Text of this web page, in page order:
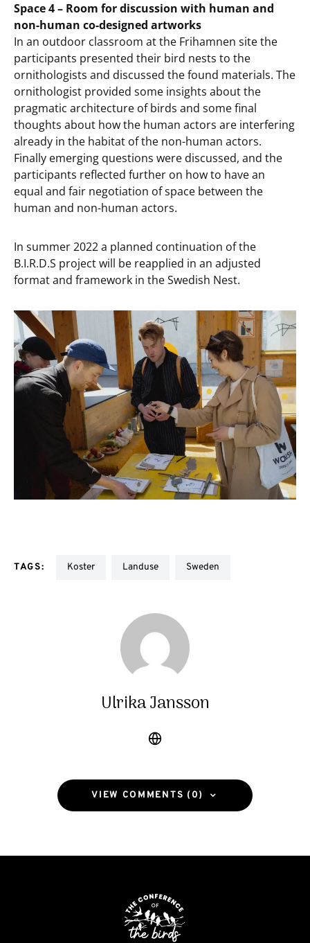
Space 4 – Room for discussion with human and
non-human co-designed artworks
In an outdoor classroom at the Frihamnen site the
participants presented their bird nests to the
ornithologists and discussed the found materials. The
ornithologist provided some insights about the
pragmatic architecture of birds and some final
thoughts about how the human actors are interfering
already in the habitat of the non-human actors.
Finally emerging questions were discussed, and the
participants reflected further on how to have an
equal and fair negotiation of space between the
human and non-human actors.
In summer 2022 a planned continuation of the
B.I.R.D.S project will be reapplied in an adjusted
format and framework in the Swedish Nest.
TAGS: Koster Landuse Sweden
Ulrika Jansson
VIEW COMMENTS (0)